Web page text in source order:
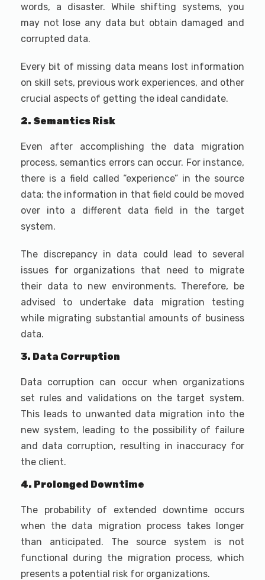
words, a disaster. While shifting systems, you
may not lose any data but obtain damaged and
corrupted data.
Every bit of missing data means lost information
on skill sets, previous work experiences, and other
crucial aspects of getting the ideal candidate.
2. Semantics Risk
Even after accomplishing the data migration
process, semantics errors can occur. For instance,
there is a field called “experience” in the source
data; the information in that field could be moved
over into a different data field in the target
system.
The discrepancy in data could lead to several
issues for organizations that need to migrate
their data to new environments. Therefore, be
advised to undertake data migration testing
while migrating substantial amounts of business
data.
3. Data Corruption
Data corruption can occur when organizations
set rules and validations on the target system.
This leads to unwanted data migration into the
new system, leading to the possibility of failure
and data corruption, resulting in inaccuracy for
the client.
4. Prolonged Downtime
The probability of extended downtime occurs
when the data migration process takes longer
than anticipated. The source system is not
functional during the migration process, which
presents a potential risk for organizations.